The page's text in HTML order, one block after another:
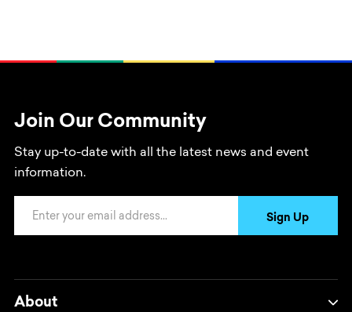
Join Our Community
Stay up-to-date with all the latest news and event
information.
Sign Up
About